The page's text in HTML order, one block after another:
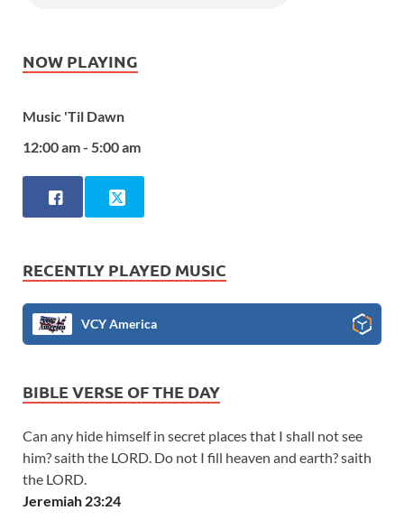
NOW PLAYING
Music 'Til Dawn
12:00 am - 5:00 am
RECENTLY PLAYED MUSIC
VCY America
BIBLE VERSE OF THE DAY
Can any hide himself in secret places that I shall not see
him? saith the LORD. Do not I fill heaven and earth? saith
the LORD.
Jeremiah 23:24